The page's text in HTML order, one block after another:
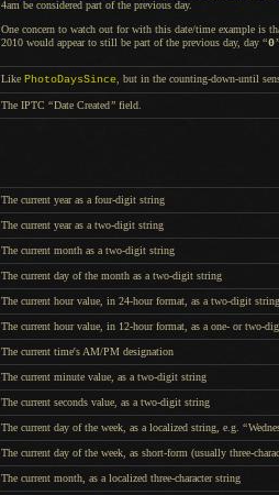
4am be considered part of the previous day.
One concern to watch out for with this date/time example is
2010 would appear to still be part of the previous day, day “0”
Like PhotoDaysSince , but in the counting-down-until
The IPTC “Date Created” field.
The current year as a four-digit string
The current year as a two-digit string
The current month as a two-digit string
The current day of the month as a two-digit string
The current hour value, in 24-hour format, as a two-digit string
The current hour value, in 12-hour format, as a one- or two-
The current time's AM/PM designation
The current minute value, as a two-digit string
The current seconds value, as a two-digit string
The current day of the week, as a localized string, e.g. “
The current day of the week, as short-form (usually three-
The current month, as a localized three-character string